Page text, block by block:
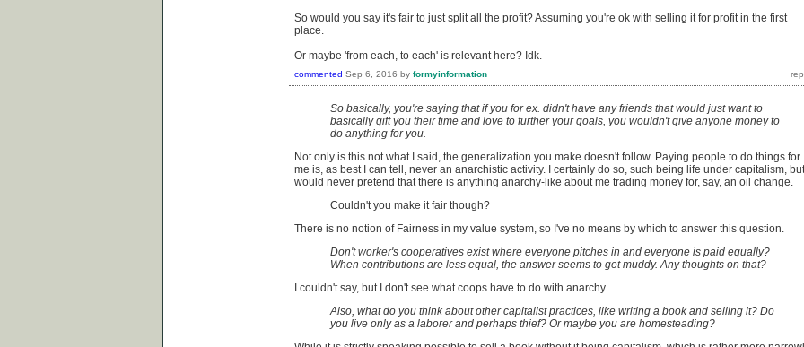
So would you say it's fair to just split all the profit? Assuming you're ok with selling it for profit in the first
place.
Or maybe 'from each, to each' is relevant here? Idk.
commented Sep 6, 2016 by formyinformation
So basically, you're saying that if you for ex. didn't have any friends that would just want to
basically gift you their time and love to further your goals, you wouldn't give anyone money to
do anything for you.
Not only is this not what I said, the generalization you make doesn't follow. Paying people to do things for
me is, as best I can tell, never an anarchistic activity. I certainly do so, such being life under capitalism,
would never pretend that there is anything anarchy-like about me trading money for, say, an oil change.
Couldn't you make it fair though?
There is no notion of Fairness in my value system, so I've no means by which to answer this question.
Don't worker's cooperatives exist where everyone pitches in and everyone is paid equally?
When contributions are less equal, the answer seems to get muddy. Any thoughts on that?
I couldn't say, but I don't see what coops have to do with anarchy.
Also, what do you think about other capitalist practices, like writing a book and selling it? Do
you live only as a laborer and perhaps thief? Or maybe you are homesteading?